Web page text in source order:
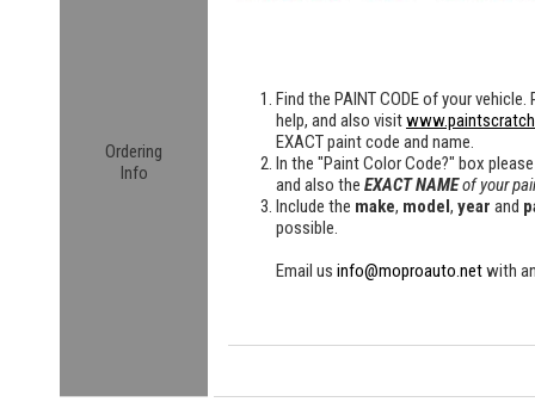
Ordering
Info
Find the PAINT CODEof your vehicle.
help, and also visit
EXACT paint code and name.
In the "Paint Color Code?" box
and also the EXACT NAMEof your
Include the make, model, year and
possible.
Email us info@moproauto.netwith